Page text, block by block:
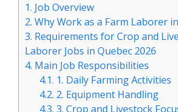
1. Job Overview
2. Why Work as a Farm Laborer
3. Requirements for Crop and
Laborer Jobs in Quebec 2026
4. Main Job Responsibilities
4.1. 1. Daily Farming Activities
4.2. 2. Equipment Handling
4.3. 3. Crop and Livestock